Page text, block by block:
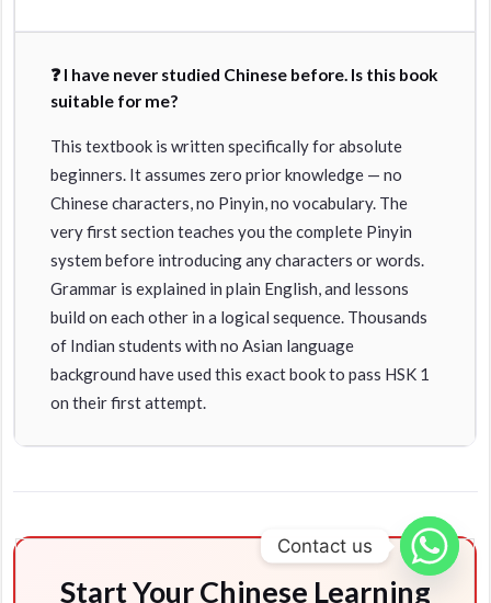
❓ I have never studied Chinese before. Is this book
suitable for me?
This textbook is written specifically for absolute
beginners. It assumes zero prior knowledge — no
Chinese characters, no Pinyin, no vocabulary. The
very first section teaches you the complete Pinyin
system before introducing any characters or words.
Grammar is explained in plain English, and lessons
build on each other in a logical sequence. Thousands
of Indian students with no Asian language
background have used this exact book to pass HSK 1
on their first attempt.
Start Your Chinese Learning
Contact us